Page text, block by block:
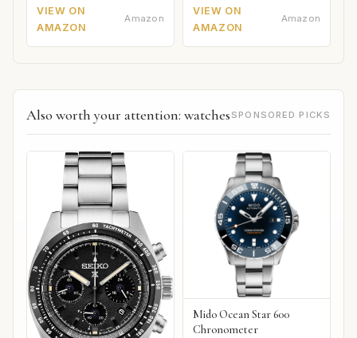
VIEW ON
AMAZON
Amazon
VIEW ON
AMAZON
Amazon
Also worth your attention: watches SPONSORED PICKS
Mido Ocean Star 600
Chronometer